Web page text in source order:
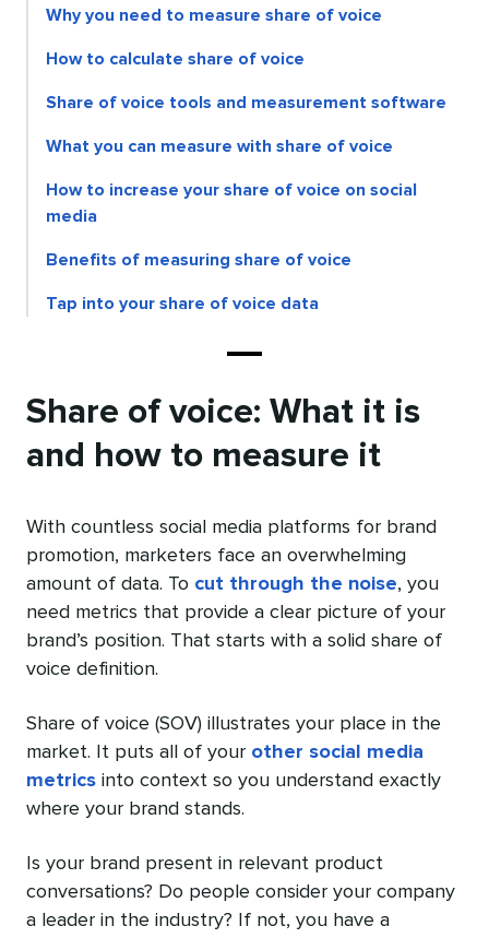
Why you need to measure share of voice
How to calculate share of voice
Share of voice tools and measurement software
What you can measure with share of voice
How to increase your share of voice on social
media
Benefits of measuring share of voice
Tap into your share of voice data
Share of voice: What it is
and how to measure it
With countless social media platforms for brand
promotion, marketers face an overwhelming
amount of data. To cut through the noise, you
need metrics that provide a clear picture of your
brand’s position. That starts with a solid share of
voice definition.
Share of voice (SOV) illustrates your place in the
market. It puts all of your other social media
metrics into context so you understand exactly
where your brand stands.
Is your brand present in relevant product
conversations? Do people consider your company
a leader in the industry? If not, you have a